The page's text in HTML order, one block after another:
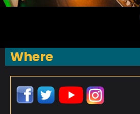
Where